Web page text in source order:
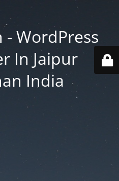
- WordPress
In Jaipur
India